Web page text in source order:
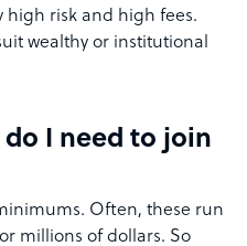
high risk and high fees.
wealthy or institutional
I need to join
Often, these run
millions of dollars. So